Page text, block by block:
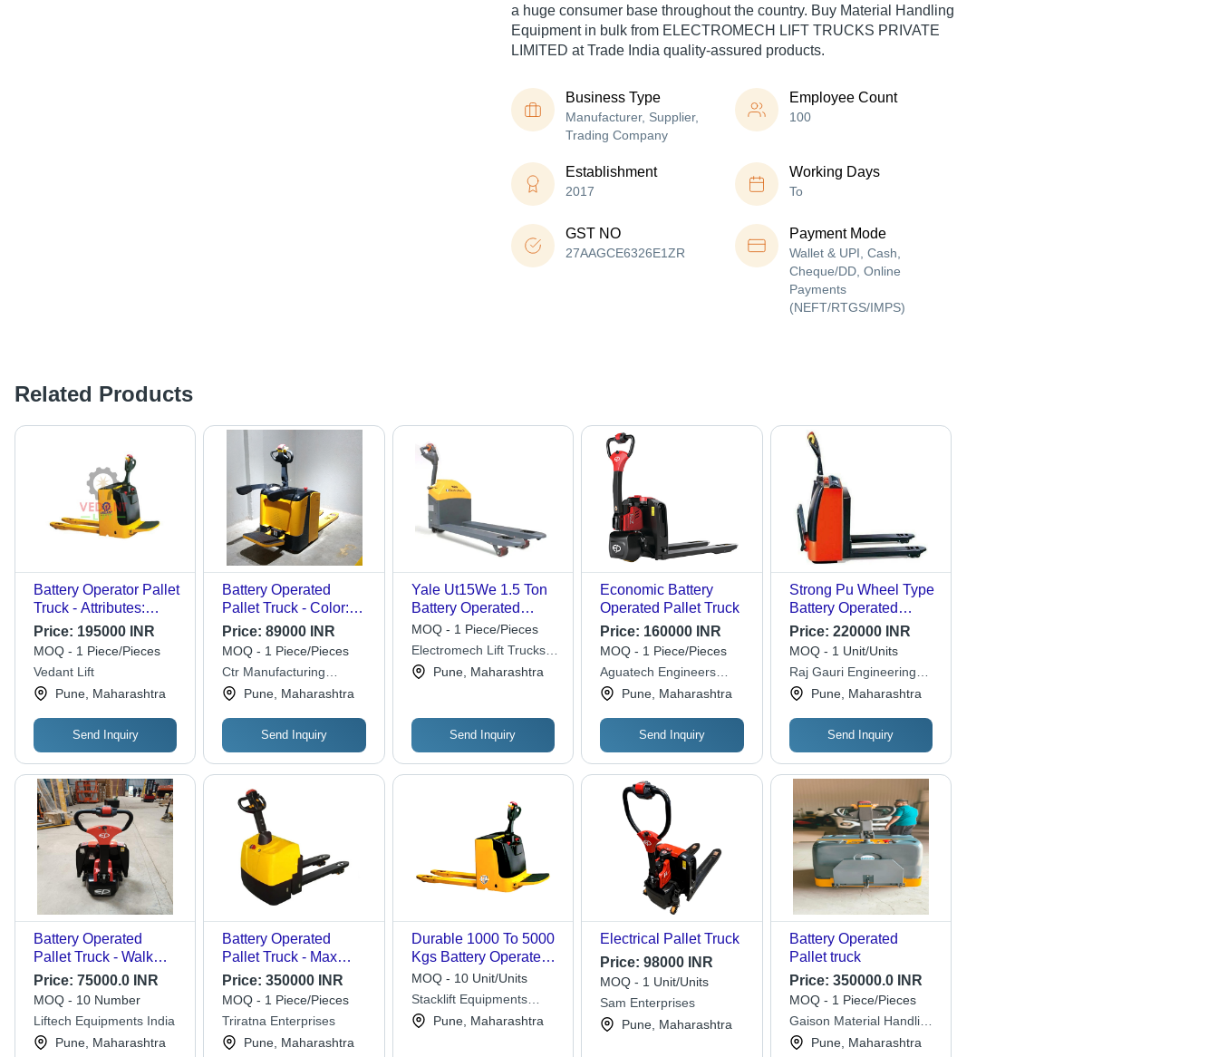
a huge consumer base throughout the country. Buy Material Handling
Equipment in bulk from ELECTROMECH LIFT TRUCKS PRIVATE
LIMITED at Trade India quality-assured products.
Business Type
Manufacturer, Supplier,
Trading Company
Employee Count
100
Establishment
2017
Working Days
To
GST NO
27AAGCE6326E1ZR
Payment Mode
Wallet & UPI, Cash,
Cheque/DD, Online
Payments
(NEFT/RTGS/IMPS)
Related Products
Battery Operator Pallet
Truck - Attributes:
Strong
Price: 195000 INR
MOQ - 1 Piece/Pieces
Vedant Lift
Pune, Maharashtra
Send Inquiry
Battery Operated
Pallet Truck - Color:
Yellow And Black
Price:89000 INR
MOQ - 1 Piece/Pieces
Ctr Manufacturing
Industries Private Limited
Pune, Maharashtra
Send Inquiry
Yale Ut15We 1.5 Ton
Battery Operated
Pallet Truck -
Application: Industrial
MOQ - 1 Piece/Pieces
Electromech Lift Trucks
Private Limited
Pune, Maharashtra
Send Inquiry
Economic Battery
Operated Pallet Truck
Price: 160000 INR
MOQ - 1 Piece/Pieces
Aguatech Engineers
Private Limited
Pune, Maharashtra
Send Inquiry
Strong Pu Wheel Type
Battery Operated
Pallet Truck (Loading
Capacity 3000 Kg)
Price: 220000 INR
MOQ - 1 Unit/Units
Raj Gauri Engineering
Private Limited
Pune, Maharashtra
Send Inquiry
Battery Operated
Pallet Truck - Walk
Away - Color: Orange
& Yellow
Price: 75000.0 INR
MOQ - 10 Number
Liftech Equipments India
Pune, Maharashtra
Battery Operated
Pallet Truck - Max
Lifting Height 200 cm,
Lifting Capacity 1 Ton |
Strong, Durable, Easy
To Operate, High
Quality & Durable,
Price:350000 INR
MOQ - 1 Piece/Pieces
Triratna Enterprises
Pune, Maharashtra
Durable 1000 To 5000
Kgs Battery Operated
Pallet Truck
MOQ - 10 Unit/Units
Stacklift Equipments
Private Limited
Pune, Maharashtra
Electrical Pallet Truck
Price:98000 INR
MOQ - 1 Unit/Units
Sam Enterprises
Pune, Maharashtra
Battery Operated
Pallet truck
Price: 350000.0 INR
MOQ - 1 Piece/Pieces
Gaison Material Handling
Private Limited
Pune, Maharashtra